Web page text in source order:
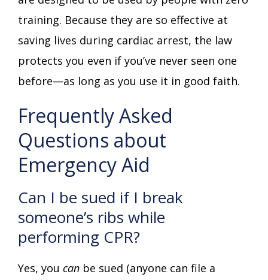
training. Because they are so effective at
saving lives during cardiac arrest, the law
protects you even if you’ve never seen one
before—as long as you use it in good faith.
Frequently Asked
Questions about
Emergency Aid
Can I be sued if I break
someone’s ribs while
performing CPR?
Yes, you can be sued (anyone can file a